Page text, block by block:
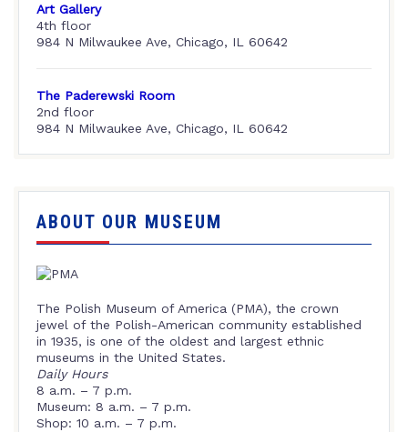
Art Gallery
4th floor
984 N Milwaukee Ave, Chicago, IL 60642
The Paderewski Room
2nd floor
984 N Milwaukee Ave, Chicago, IL 60642
ABOUT OUR MUSEUM
The Polish Museum of America (PMA), the crown
jewel of the Polish-American community established
in 1935, is one of the oldest and largest ethnic
museums in the United States.
Daily Hours
8 a.m. – 7 p.m.
Museum: 8 a.m. – 7 p.m.
Shop: 10 a.m. – 7 p.m.